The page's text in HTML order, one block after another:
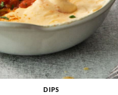
DIPS